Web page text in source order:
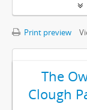
Print preview
The
Clough